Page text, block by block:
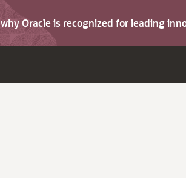
Oracle is recognized for leading